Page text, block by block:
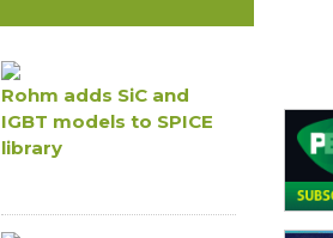
Rohm adds SiC and
IGBT models to SPICE
library